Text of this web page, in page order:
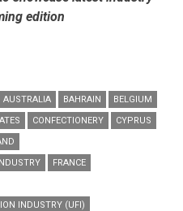
edition
AUSTRALIA BAHRAIN
BELGIUM
CONFECTIONERY
CYPRUS
FRANCE
INDUSTRY (UFI)